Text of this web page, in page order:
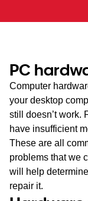
PC
Computer
your desktop
still doesn’t work.
have insufficient
These are all
problems that we
will help
repair it.